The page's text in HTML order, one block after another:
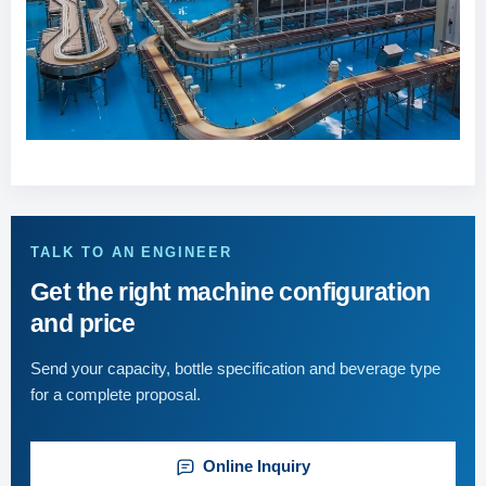
TALK TO AN ENGINEER
Get the right machine configuration
and price
Send your capacity, bottle specification and beverage type
for a complete proposal.
Online Inquiry